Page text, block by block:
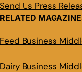
Send Us Press
RELATED
Feed Business
Dairy Business